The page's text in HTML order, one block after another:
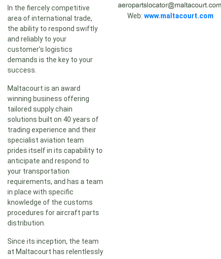
In the fiercely competitive
area of international trade,
the ability to respond swiftly
and reliably to your
customer's logistics
demands is the key to your
success.
Maltacourt is an award
winning business offering
tailored supply chain
solutions built on 40 years of
trading experience and their
specialist aviation team
prides itself in its capability to
anticipate and respond to
your transportation
requirements, and has a team
in place with specific
knowledge of the customs
procedures for aircraft parts
distribution.
Since its inception, the team
at Maltacourt has relentlessly
Web: www.maltacourt.com